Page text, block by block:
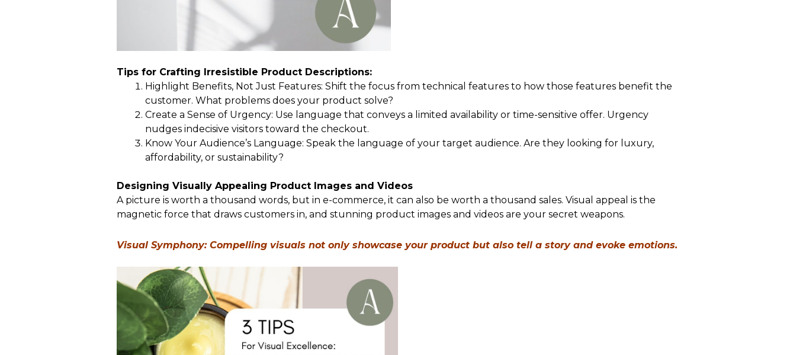
Tips for Crafting Irresistible Product Descriptions:
Highlight Benefits, Not Just Features: Shift the focus from technical features to how those features benefit the
customer. What problems does your product solve?
Create a Sense of Urgency: Use language that conveys a limited availability or time-sensitive offer. Urgency
nudges indecisive visitors toward the checkout.
Know Your Audience’s Language: Speak the language of your target audience. Are they looking for luxury,
affordability, or sustainability?
Designing Visually Appealing Product Images and Videos
A picture is worth a thousand words, but in e-commerce, it can also be worth a thousand sales. Visual appeal is the
magnetic force that draws customers in, and stunning product images and videos are your secret weapons.
Visual Symphony: Compelling visuals not only showcase your product but also tell a story and evoke emotions.